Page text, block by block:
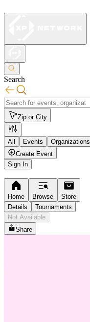
Search
Zip or City
All Events Organizations
Create Event
Sign In
Home Browse
Store
Details
Tournaments
Not Available
Share